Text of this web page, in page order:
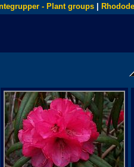
- Plant groups